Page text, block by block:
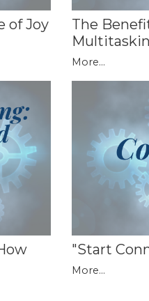
of Joy
The
More...
"Start
More...